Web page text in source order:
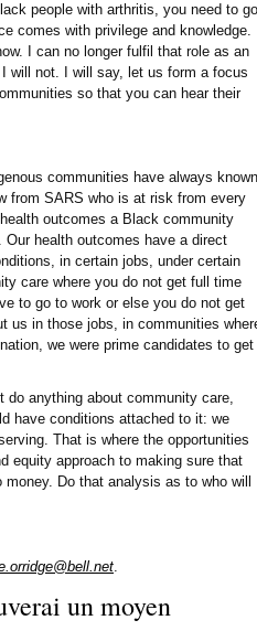
people with arthritis, you need to go
comes with privilege and knowledge.
I can no longer fulfil that role as an
will not. I will say, let us form a focus
so that you can hear their
communities have always
from SARS who is at risk from every
outcomes a Black community
health outcomes have a direct
in certain jobs, under certain
care where you do not get full time
to go to work or else you do not get
us in those jobs, in communities
we were prime candidates to get
anything about community care,
have conditions attached to it: we
That is where the opportunities
equity approach to making sure that
Do that analysis as to who will
.
un moyen